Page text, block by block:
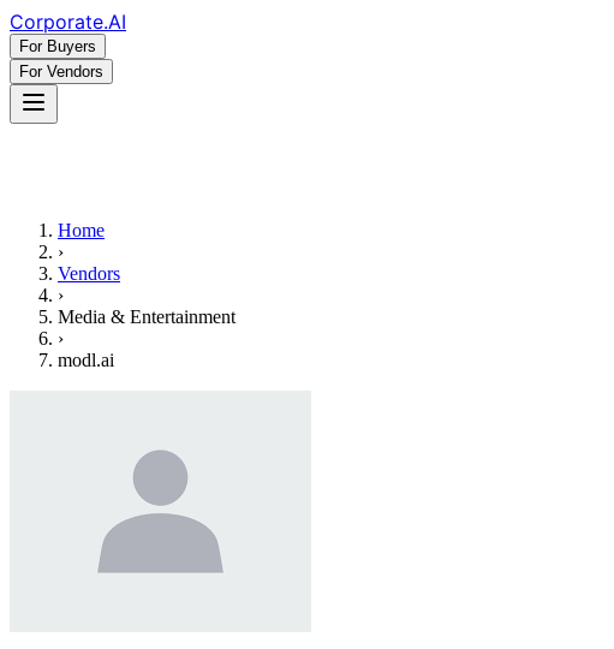
Corporate.AI
For Buyers
For Vendors
Home
›
Vendors
›
Media & Entertainment
›
modl.ai